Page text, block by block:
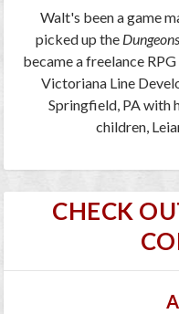
Walt's been a game
picked up the
became a freelance
Victoriana Line
Springfield, PA with
children,
CHECK